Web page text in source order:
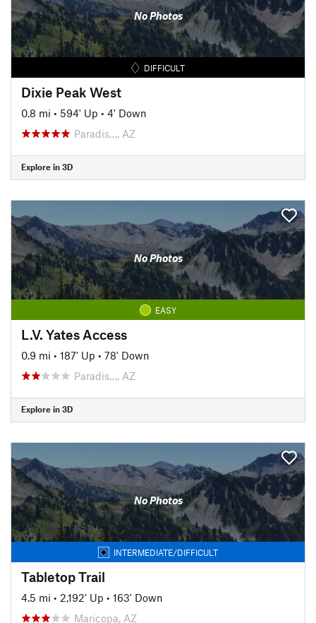
No Photos
DIFFICULT
Dixie Peak West
0.8 mi • 594' Up • 4' Down
Paradis…, AZ
Explore in 3D
No Photos
EASY
L.V. Yates Access
0.9 mi • 187' Up • 78' Down
Paradis…, AZ
Explore in 3D
No Photos
INTERMEDIATE/DIFFICULT
Tabletop Trail
4.5 mi • 2,192' Up • 163' Down
Maricopa, AZ